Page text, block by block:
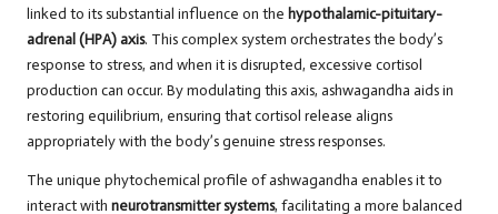
linked to its substantial influence on the hypothalamic-pituitary-
adrenal (HPA) axis. This complex system orchestrates the body’s
response to stress, and when it is disrupted, excessive cortisol
production can occur. By modulating this axis, ashwagandha aids in
restoring equilibrium, ensuring that cortisol release aligns
appropriately with the body’s genuine stress responses.
The unique phytochemical profile of ashwagandha enables it to
interact with neurotransmitter systems, facilitating a more balanced